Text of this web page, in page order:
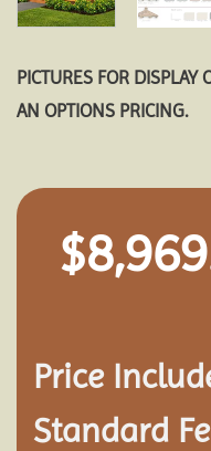
PICTURES FOR DISPLAY
AN OPTIONS PRICING.
$
Price
Standard